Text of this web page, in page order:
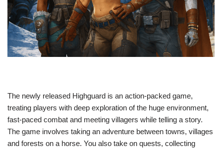
The newly released Highguard is an action-packed game,
treating players with deep exploration of the huge environment,
fast-paced combat and meeting villagers while telling a story.
The game involves taking an adventure between towns, villages
and forests on a horse. You also take on quests, collecting